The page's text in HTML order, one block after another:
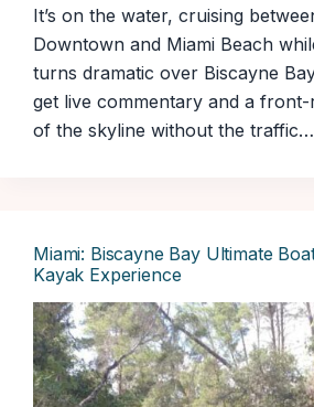
It’s on the water, cruising
Downtown and Miami Beach
turns dramatic over Biscayne
get live commentary and a
of the skyline without the traffic…
Miami: Biscayne Bay Ultimate
Kayak Experience